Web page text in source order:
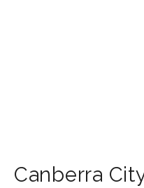
Canberra